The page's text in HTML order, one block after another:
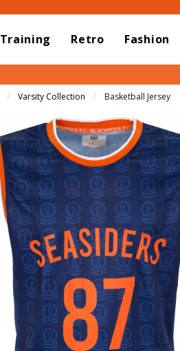
Training Retro Fashion
Varsity Collection Current:
Basketball Jersey